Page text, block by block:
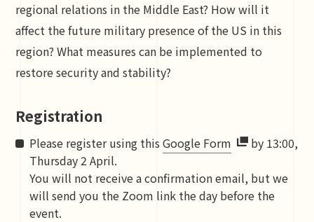
regional relations in the Middle East? How will it
affect the future military presence of the US in this
region? What measures can be implemented to
restore security and stability?
Registration
Please register using thisGoogle Form
by 13:00,
Thursday 2 April.
You will not receive a confirmation email, but we
will send you the Zoom link the day before the
event.